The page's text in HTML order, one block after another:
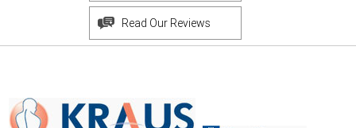
Read Our Reviews